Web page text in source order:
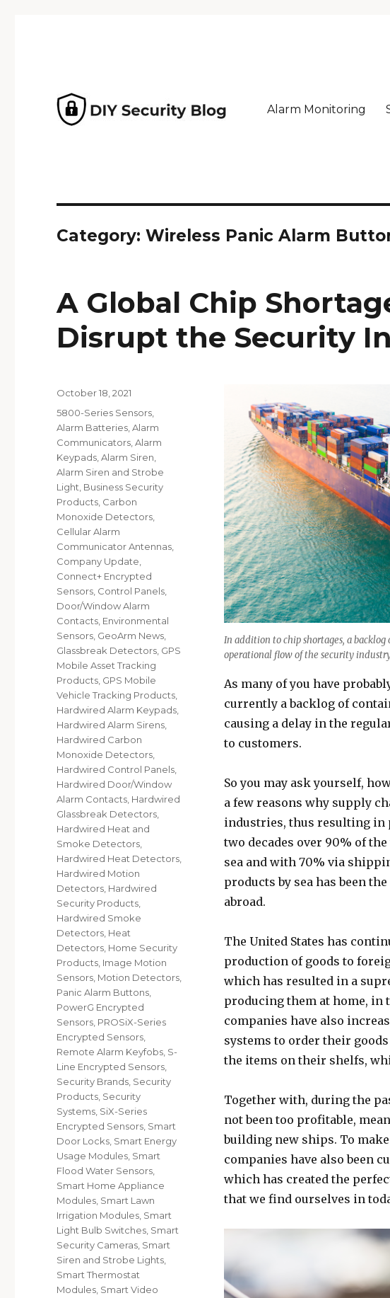
Alarm Monitoring
Category: Wireless Panic Alarm
A Global Chip
Disrupt the Security
In addition to chip shortages, a
operational flow of the security
As many of you have
currently a backlog of
causing a delay in the
to customers.
So you may ask yourself,
a few reasons why supply
industries, thus resulting in
two decades over 90% of
sea and with 70% via
products by sea has been
abroad.
The United States has
production of goods to
which has resulted in a
producing them at home, in
companies have also
systems to order their
the items on their shelfs,
Together with, during the
not been too profitable,
building new ships. To
companies have also been
which has created the
that we find ourselves in
Posted
on
October 18, 2021
Categories
5800-Series Sensors
Alarm Batteries ,Alarm
Communicators ,Alarm
Keypads ,Alarm Siren
Alarm Siren and Strobe
Light Business Security
Products Carbon
Monoxide Detectors
Cellular Alarm
Communicator Antennas
Company Update
Connect+ Encrypted
Sensors Control Panels
Door/Window Alarm
Contacts Environmental
Sensors GeoArm News
Glassbreak Detectors GPS
Mobile Asset Tracking
Products GPS Mobile
Vehicle Tracking Products
Hardwired Alarm Keypads
Hardwired Alarm Sirens
Hardwired Carbon
Monoxide Detectors
Hardwired Control Panels
Hardwired Door/Window
Alarm Contacts Hardwired
Glassbreak Detectors
Hardwired Heat and
Smoke Detectors
Hardwired Heat Detectors
Hardwired Motion
Detectors Hardwired
Security Products
Hardwired Smoke
Detectors Heat
Detectors Home Security
Products Image Motion
Sensors Motion Detectors
Panic Alarm Buttons
PowerG Encrypted
Sensors PROSiX-Series
Encrypted Sensors
Remote Alarm Keyfobs S-
Line Encrypted Sensors
Security Brands Security
Products Security
Systems SiX-Series
Encrypted Sensors Smart
Door Locks Smart Energy
Usage Modules Smart
Flood Water Sensors
Smart Home Appliance
Modules Smart Lawn
Irrigation Modules Smart
Light Bulb Switches Smart
Security Cameras Smart
Siren and Strobe Lights
Smart Thermostat
Modules Smart Video